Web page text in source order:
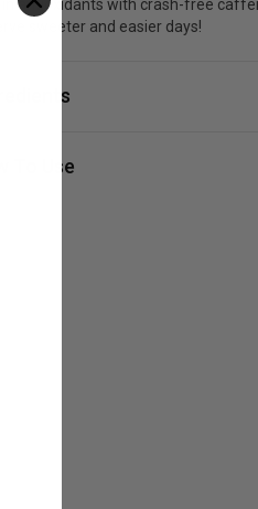
in antioxidants with crash-free
sweeter and easier days!
To Use